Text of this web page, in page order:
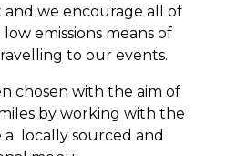
we encourage all of
emissions means of
to our events.
chosen with the aim of
by working with the
a locally sourced and